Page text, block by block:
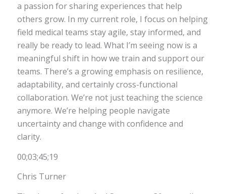
a passion for sharing experiences that help
others grow. In my current role, I focus on helping
field medical teams stay agile, stay informed, and
really be ready to lead. What I’m seeing now is a
meaningful shift in how we train and support our
teams. There’s a growing emphasis on resilience,
adaptability, and certainly cross-functional
collaboration. We’re not just teaching the science
anymore. We’re helping people navigate
uncertainty and change with confidence and
clarity.
00;03;45;19
Chris Turner